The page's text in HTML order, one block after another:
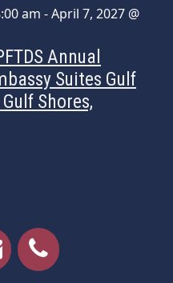
am -April 7, 2027 @
Annual
Suites Gulf
Shores,